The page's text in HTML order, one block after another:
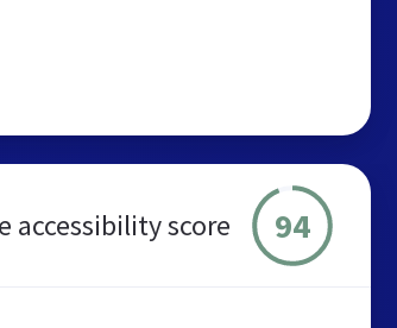
accessibility score 94